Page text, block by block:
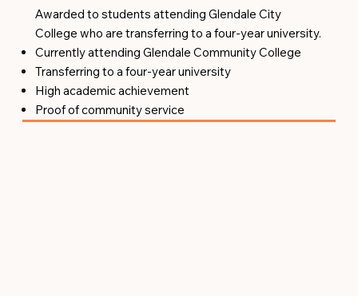
Awarded to students attending Glendale City
College who are transferring to a four-year university.
Currently attending Glendale Community College
Transferring to a four-year university
High academic achievement
Proof of community service